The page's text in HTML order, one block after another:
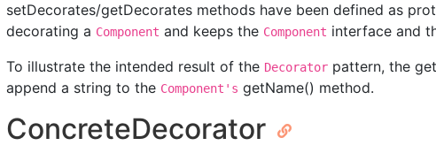
setDecorates/getDecorates methods have been defined as
decorating a Component and keeps the Component interface and
To illustrate the intended result of the Decorator pattern, the
append a string to the Component's getName() method.
ConcreteDecorator